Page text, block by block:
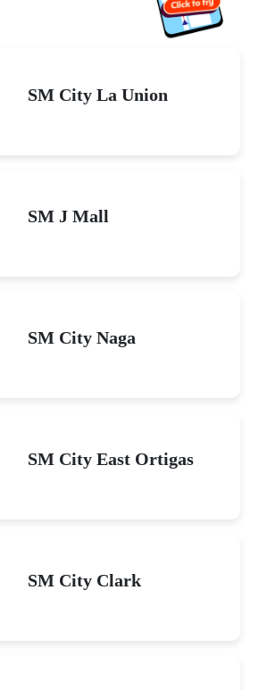
SM City La Union
SM J Mall
SM City Naga
SM City East Ortigas
SM City Clark